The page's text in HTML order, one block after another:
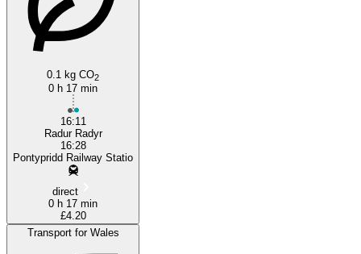
0.1 kg CO2
0 h 17 min
16:11
Radur Radyr
16:28
Pontypridd Railway Statio
direct
0 h 17 min
£4.20
Transport for Wales